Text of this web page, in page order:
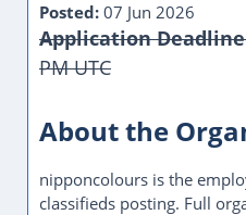
Posted: 07 Jun 2026
Application
PM UTC
About the
nipponcolours is the
classifieds posting. Full